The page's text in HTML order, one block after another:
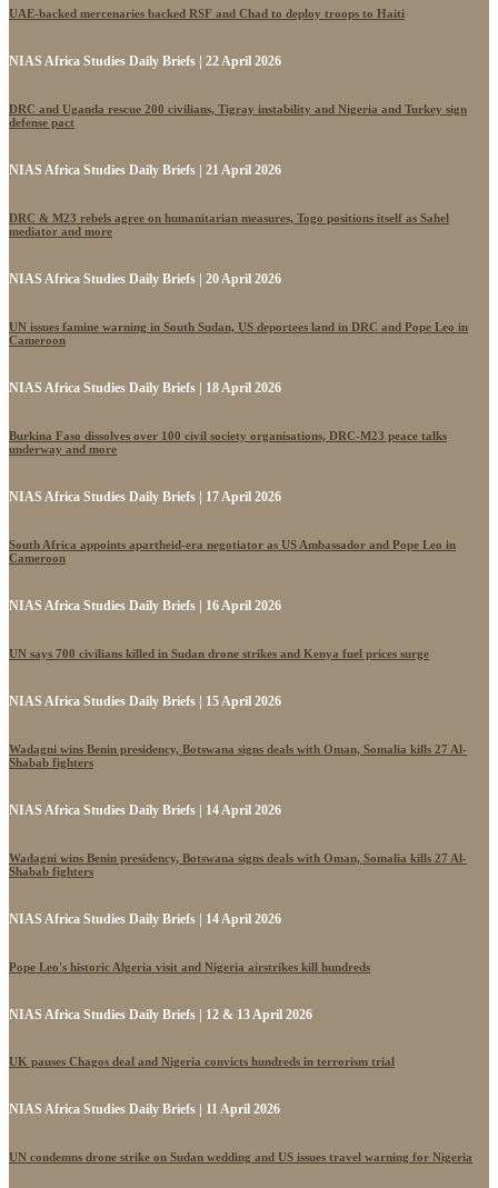
UAE-backed mercenaries backed RSF and Chad to deploy troops to Haiti
NIAS Africa Studies Daily Briefs | 22 April 2026
DRC and Uganda rescue 200 civilians, Tigray instability and Nigeria and Turkey sign
defense pact
NIAS Africa Studies Daily Briefs | 21 April 2026
DRC & M23 rebels agree on humanitarian measures, Togo positions itself as Sahel
mediator and more
NIAS Africa Studies Daily Briefs | 20 April 2026
UN issues famine warning in South Sudan, US deportees land in DRC and Pope Leo in
Cameroon
NIAS Africa Studies Daily Briefs | 18 April 2026
Burkina Faso dissolves over 100 civil society organisations, DRC-M23 peace talks
underway and more
NIAS Africa Studies Daily Briefs | 17 April 2026
South Africa appoints apartheid-era negotiator as US Ambassador and Pope Leo in
Cameroon
NIAS Africa Studies Daily Briefs | 16 April 2026
UN says 700 civilians killed in Sudan drone strikes and Kenya fuel prices surge
NIAS Africa Studies Daily Briefs | 15 April 2026
Wadagni wins Benin presidency, Botswana signs deals with Oman, Somalia kills 27 Al-
Shabab fighters
NIAS Africa Studies Daily Briefs | 14 April 2026
Wadagni wins Benin presidency, Botswana signs deals with Oman, Somalia kills 27 Al-
Shabab fighters
NIAS Africa Studies Daily Briefs | 14 April 2026
Pope Leo's historic Algeria visit and Nigeria airstrikes kill hundreds
NIAS Africa Studies Daily Briefs | 12 & 13 April 2026
UK pauses Chagos deal and Nigeria convicts hundreds in terrorism trial
NIAS Africa Studies Daily Briefs | 11 April 2026
UN condemns drone strike on Sudan wedding and US issues travel warning for Nigeria